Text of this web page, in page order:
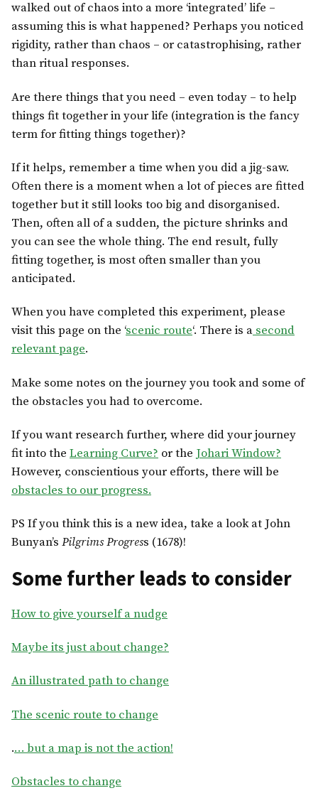
walked out of chaos into a more ‘integrated’ life –
assuming this is what happened? Perhaps you noticed
rigidity, rather than chaos – or catastrophising, rather
than ritual responses.
Are there things that you need – even today – to help
things fit together in your life (integration is the fancy
term for fitting things together)?
If it helps, remember a time when you did a jig-saw.
Often there is a moment when a lot of pieces are fitted
together but it still looks too big and disorganised.
Then, often all of a sudden, the picture shrinks and
you can see the whole thing. The end result, fully
fitting together, is most often smaller than you
anticipated.
When you have completed this experiment, please
visit this page on the ‘scenic route‘. There is asecond
relevant page.
Make some notes on the journey you took and some of
the obstacles you had to overcome.
If you want research further, where did your journey
fit into the Learning Curve? or the Johari Window?
However, conscientious your efforts, there will be
obstacles to our progress.
PS If you think this is a new idea, take a look at John
Bunyan’s Pilgrims Progress (1678)!
Some further leads to consider
How to give yourself a nudge
Maybe its just about change?
An illustrated path to change
The scenic route to change
.… but a map is not the action!
Obstacles to change